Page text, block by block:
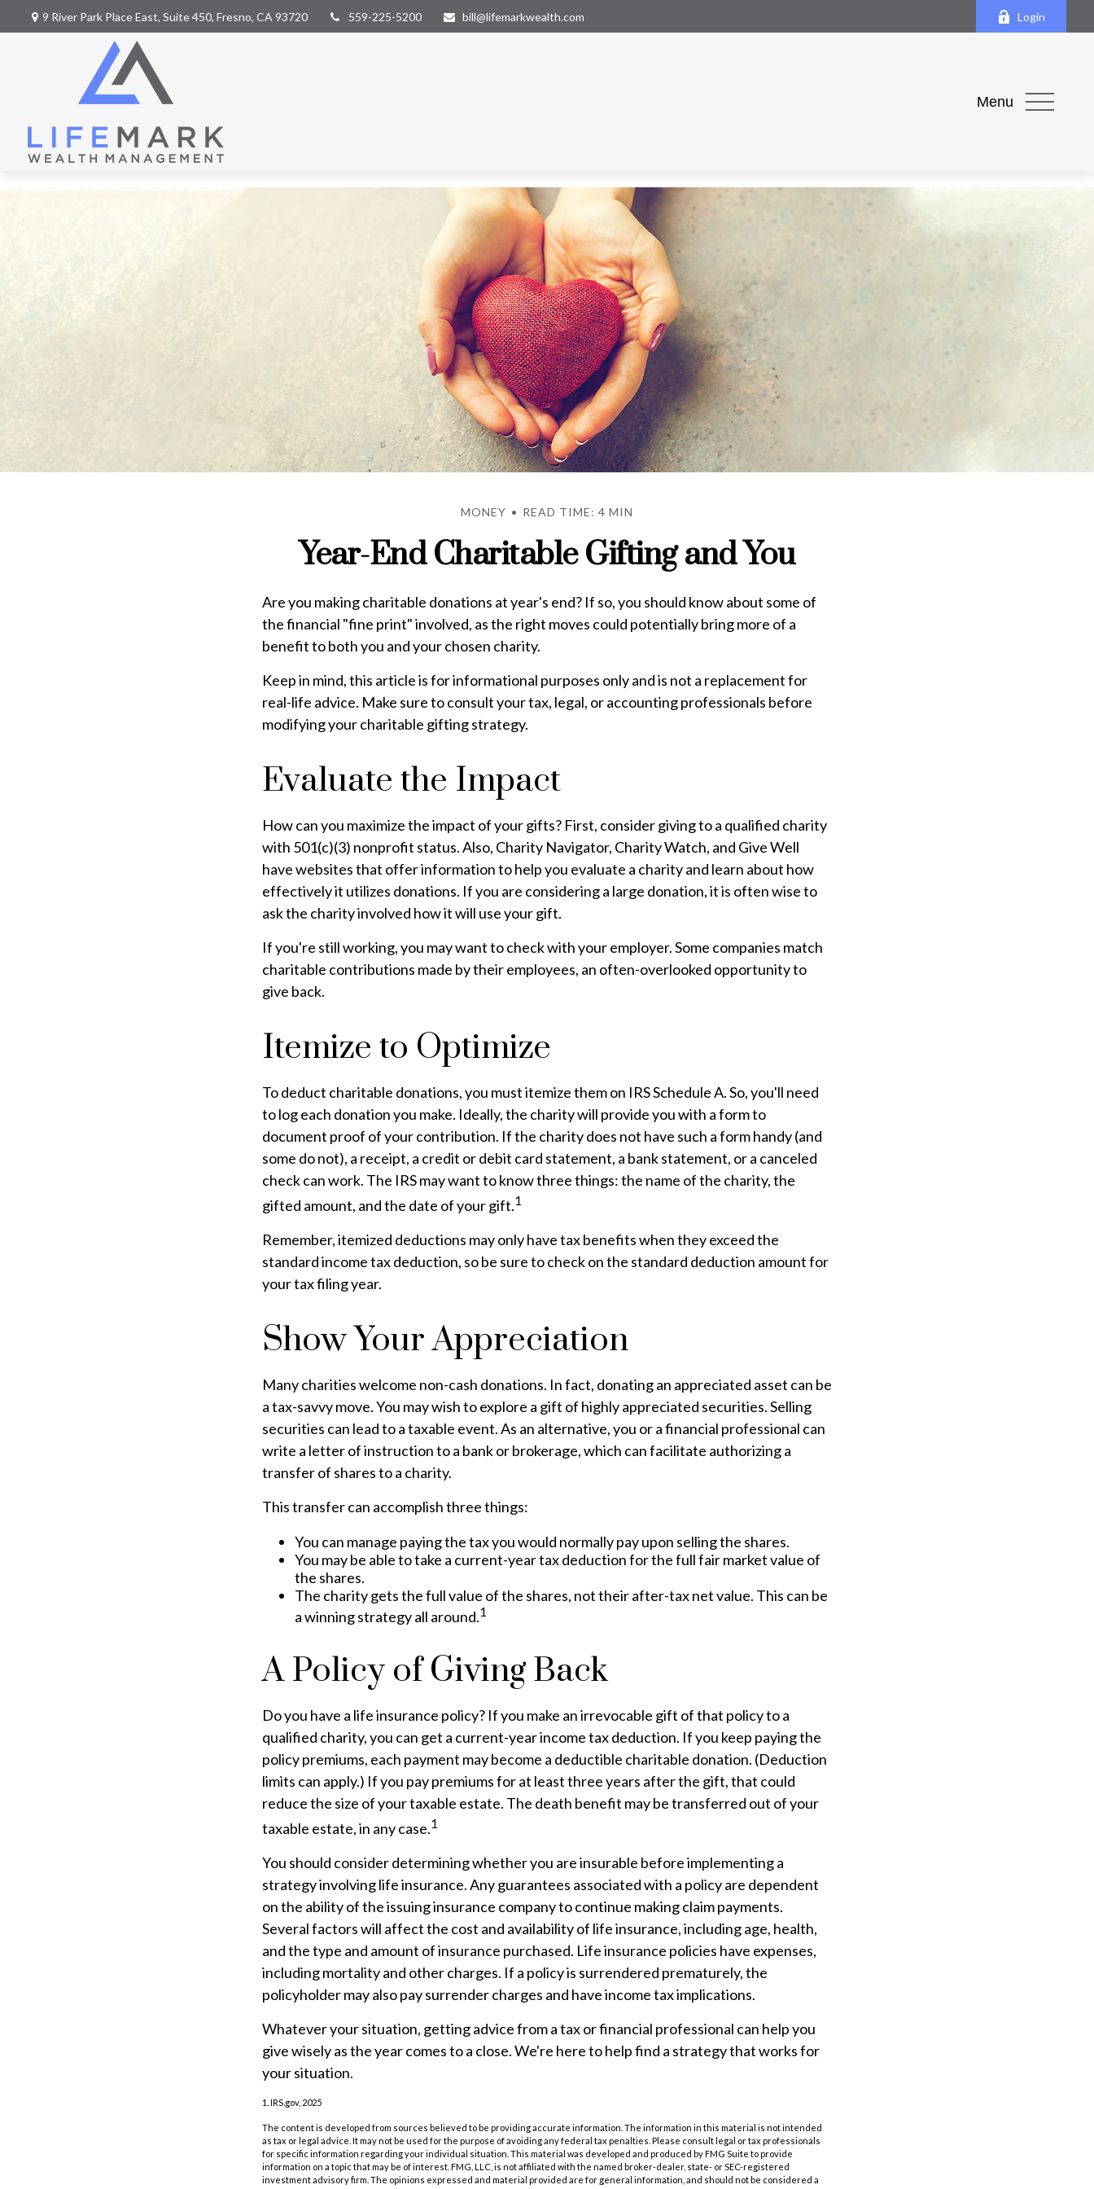
9 River Park Place East, Suite 450, Fresno, CA 93720 559-225-5200 bill@lifemarkwealth.com Login
Menu
MONEY READ TIME: 4 MIN
Year-End Charitable Gifting and You
Are you making charitable donations at year's end? If so, you should know about some of
the financial "fine print" involved, as the right moves could potentially bring more of a
benefit to both you and your chosen charity.
Keep in mind, this article is for informational purposes only and is not a replacement for
real-life advice. Make sure to consult your tax, legal, or accounting professionals before
modifying your charitable gifting strategy.
Evaluate the Impact
How can you maximize the impact of your gifts? First, consider giving to a qualified charity
with 501(c)(3) nonprofit status. Also, Charity Navigator, Charity Watch, and Give Well
have websites that offer information to help you evaluate a charity and learn about how
effectively it utilizes donations. If you are considering a large donation, it is often wise to
ask the charity involved how it will use your gift.
If you're still working, you may want to check with your employer. Some companies match
charitable contributions made by their employees, an often-overlooked opportunity to
give back.
Itemize to Optimize
To deduct charitable donations, you must itemize them on IRS Schedule A. So, you'll need
to log each donation you make. Ideally, the charity will provide you with a form to
document proof of your contribution. If the charity does not have such a form handy (and
some do not), a receipt, a credit or debit card statement, a bank statement, or a canceled
check can work. The IRS may want to know three things: the name of the charity, the
gifted amount, and the date of your gift.1
Remember, itemized deductions may only have tax benefits when they exceed the
standard income tax deduction, so be sure to check on the standard deduction amount for
your tax filing year.
Show Your Appreciation
Many charities welcome non-cash donations. In fact, donating an appreciated asset can be
a tax-savvy move. You may wish to explore a gift of highly appreciated securities. Selling
securities can lead to a taxable event. As an alternative, you or a financial professional can
write a letter of instruction to a bank or brokerage, which can facilitate authorizing a
transfer of shares to a charity.
This transfer can accomplish three things:
You can manage paying the tax you would normally pay upon selling the shares.
You may be able to take a current-year tax deduction for the full fair market value of
the shares.
The charity gets the full value of the shares, not their after-tax net value. This can be
a winning strategy all around.1
A Policy of Giving Back
Do you have a life insurance policy? If you make an irrevocable gift of that policy to a
qualified charity, you can get a current-year income tax deduction. If you keep paying the
policy premiums, each payment may become a deductible charitable donation. (Deduction
limits can apply.) If you pay premiums for at least three years after the gift, that could
reduce the size of your taxable estate. The death benefit may be transferred out of your
taxable estate, in any case.1
You should consider determining whether you are insurable before implementing a
strategy involving life insurance. Any guarantees associated with a policy are dependent
on the ability of the issuing insurance company to continue making claim payments.
Several factors will affect the cost and availability of life insurance, including age, health,
and the type and amount of insurance purchased. Life insurance policies have expenses,
including mortality and other charges. If a policy is surrendered prematurely, the
policyholder may also pay surrender charges and have income tax implications.
Whatever your situation, getting advice from a tax or financial professional can help you
give wisely as the year comes to a close. We're here to help find a strategy that works for
your situation.
1. IRS.gov, 2025
The content is developed from sources believed to be providing accurate information. The information in this material is not intended
as tax or legal advice. It may not be used for the purpose of avoiding any federal tax penalties. Please consult legal or tax professionals
for specific information regarding your individual situation. This material was developed and produced by FMG Suite to provide
information on a topic that may be of interest. FMG, LLC, is not affiliated with the named broker-dealer, state- or SEC-registered
investment advisory firm. The opinions expressed and material provided are for general information, and should not be considered a